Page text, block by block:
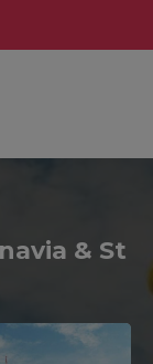
& St